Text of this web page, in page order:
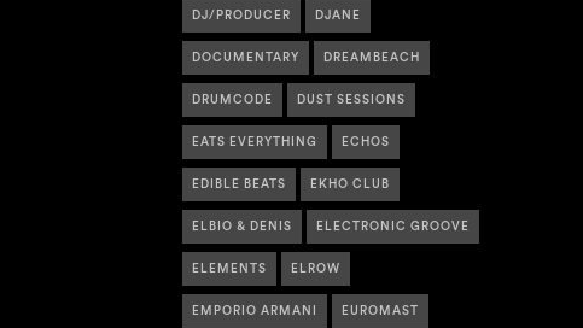
DJ/PRODUCER DJANE
DOCUMENTARY DREAMBEACH
DRUMCODE DUST SESSIONS
EATS EVERYTHING ECHOS
EDIBLE BEATS EKHO CLUB
ELBIO & DENIS ELECTRONIC GROOVE
ELEMENTS ELROW
EMPORIO ARMANI EUROMAST